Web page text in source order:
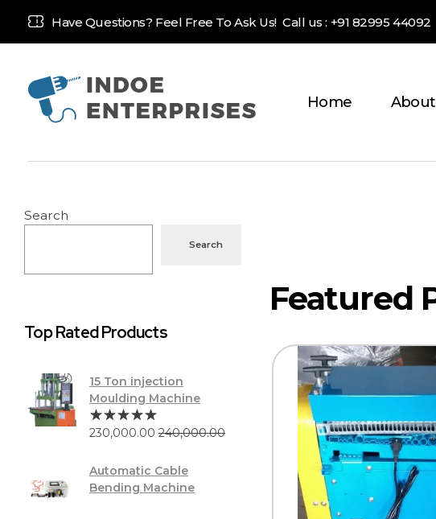
Have Questions? Feel Free To Ask Us! Call us : +91 82995 44092
Home About
Search
Search
Top Rated Products
15 Ton injection
Moulding Machine
230,000.00 240,000.00
Automatic Cable
Bending Machine